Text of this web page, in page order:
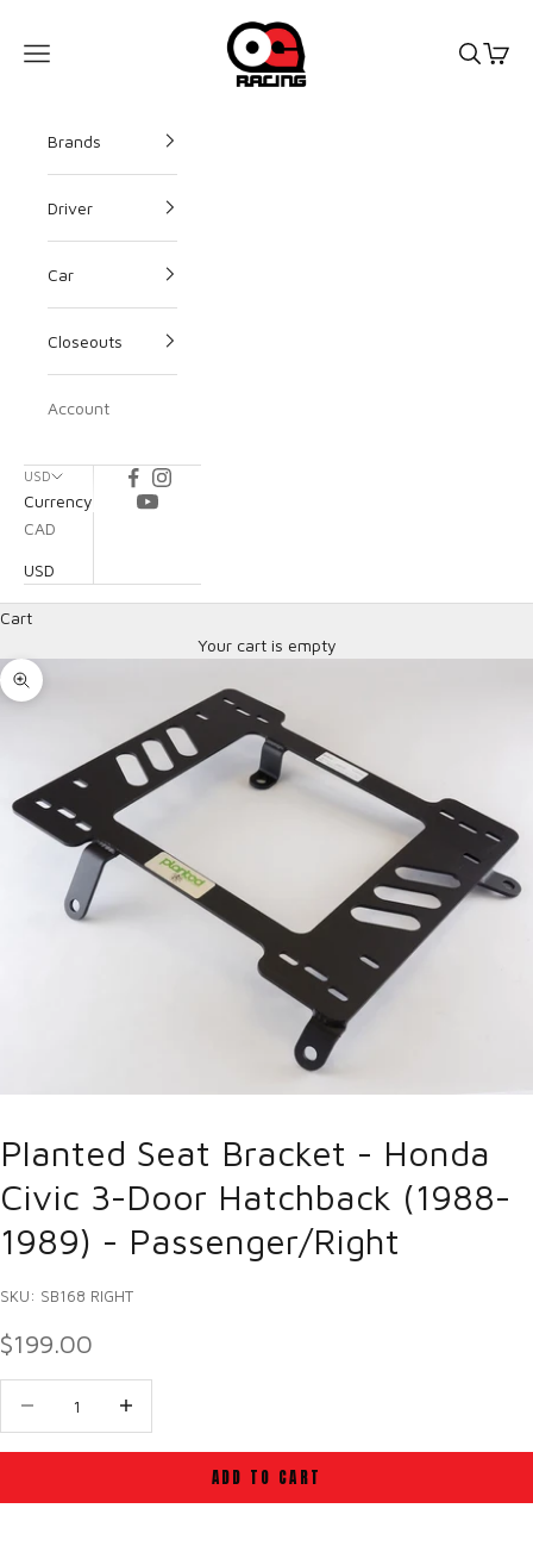
OG Racing
Open navigation menu
Open
Brands
Driver
Car
Closeouts
Account
USD
Currency
CAD
USD
Cart
Your cart is empty
Zoom picture
Planted Seat Bracket - Honda
Civic 3-Door Hatchback (1988-
1989) - Passenger/Right
SKU: SB168 RIGHT
SALE PRICE
$199.00
ADD TO CART